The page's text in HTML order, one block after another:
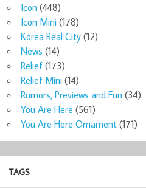
Icon (448)
Icon Mini (178)
Korea Real City (12)
News (14)
Relief (173)
Relief Mini (14)
Rumors, Previews and Fun (34)
You Are Here (561)
You Are Here Ornament (171)
TAGS